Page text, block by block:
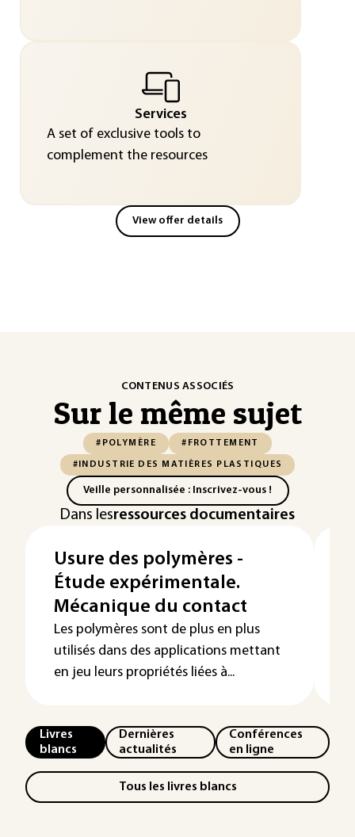
Services
A set of exclusive tools to
complement the resources
View offer details
CONTENUS ASSOCIÉS
Sur le même sujet
#POLYMÈRE #FROTTEMENT
#INDUSTRIE DES MATIÈRES PLASTIQUES
Veille personnalisée : Inscrivez-vous !
Dans lesressources documentaires
Usure des polymères -
Étude expérimentale.
Mécanique du contact
Les polymères sont de plus en plus
utilisés dans des applications mettant
en jeu leurs propriétés liées à...
Livres
blancs
Dernières
actualités
Conférences
en ligne
Tous les livres blancs